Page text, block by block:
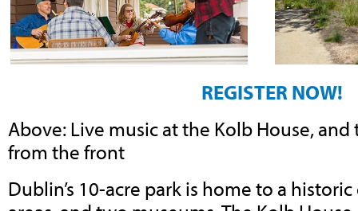
REGISTER NOW!
Above: Live music at the Kolb House,
from the front
Dublin’s 10-acre park is home to a